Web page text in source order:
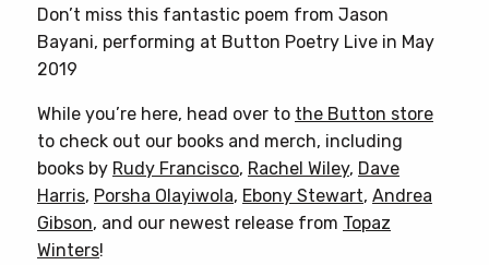
Don’t miss this fantastic poem from Jason
Bayani, performing at Button Poetry Live in May
2019
While you’re here, head over to the Button store
to check out our books and merch, including
books by Rudy Francisco, Rachel Wiley, Dave
Harris, Porsha Olayiwola, Ebony Stewart, Andrea
Gibson, and our newest release from Topaz
Winters!